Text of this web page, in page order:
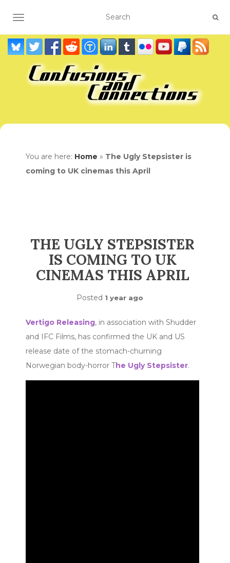
TOGGLE NAVIGATION
You are here: Home » The Ugly Stepsister is
coming to UK cinemas this April
THE UGLY STEPSISTER
IS COMING TO UK
CINEMAS THIS APRIL
Posted 1 year ago
Vertigo Releasing, in association with Shudder
and IFC Films, has confirmed the UK and US
release date of the stomach-churning
Norwegian body-horror The Ugly Stepsister.